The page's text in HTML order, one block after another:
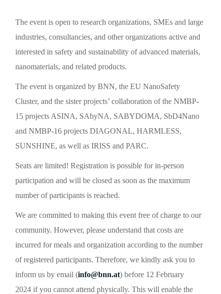
The event is open to research organizations, SMEs and large
industries, consultancies, and other organizations active and
interested in safety and sustainability of advanced materials,
nanomaterials, and related products.
The event is organized by BNN, the EU NanoSafety
Cluster, and the sister projects’ collaboration of the NMBP-
15 projects ASINA, SAbyNA, SABYDOMA, SbD4Nano
and NMBP-16 projects DIAGONAL, HARMLESS,
SUNSHINE, as well as IRISS and PARC.
Seats are limited! Registration is possible for in-person
participation and will be closed as soon as the maximum
number of participants is reached.
We are committed to making this eventfree of charge to our
community. However, please understand that costs are
incurred for meals and organization according to the number
of registered participants. Therefore, we kindly ask you to
inform us by email (info@bnn.at) before 12 February
2024 if you cannot attend physically. This will enable the